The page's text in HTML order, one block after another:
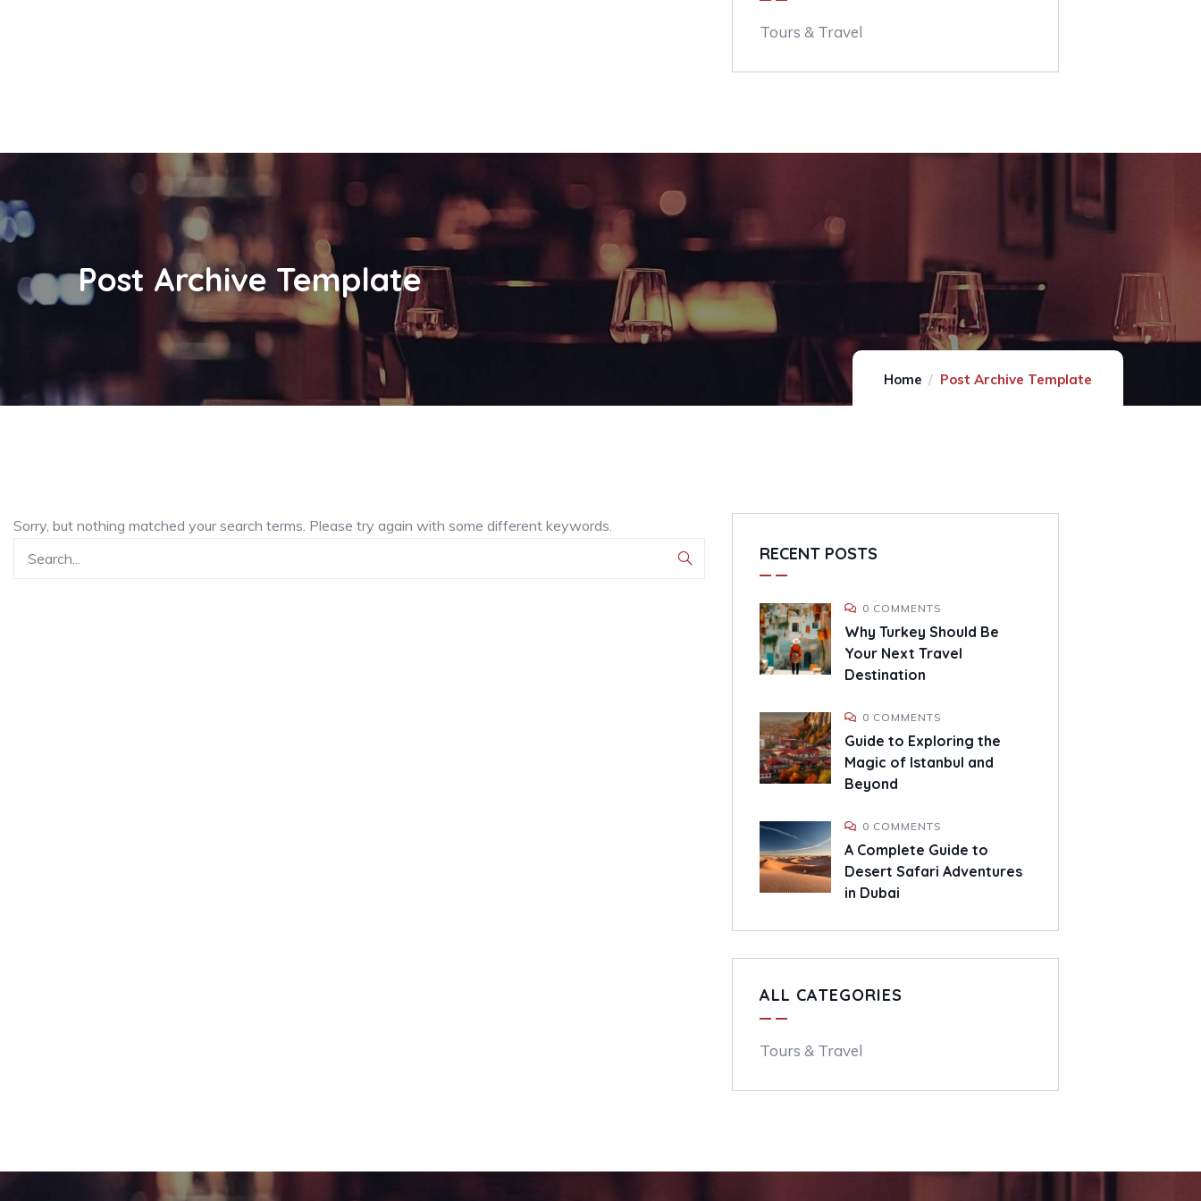
Tours & Travel
Post Archive Template
Home Post Archive Template
Sorry, but nothing matched your search terms. Please try again with some different keywords.
RECENT POSTS
0 COMMENTS
Why Turkey Should Be
Your Next Travel
Destination
0 COMMENTS
Guide to Exploring the
Magic of Istanbul and
Beyond
0 COMMENTS
A Complete Guide to
Desert Safari Adventures
in Dubai
ALL CATEGORIES
Tours & Travel